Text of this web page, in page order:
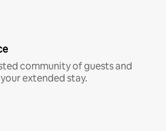
community of guests and
extended stay.